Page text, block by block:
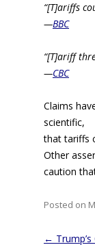
“[T]ariffs
—BBC
“[T]ariff
—CBC
Claims
scientific,
that tariffs
Other
caution
Posted on
Post
←